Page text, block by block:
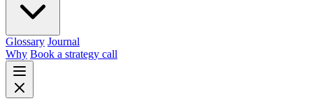
Glossary Journal
Why Book a strategy call